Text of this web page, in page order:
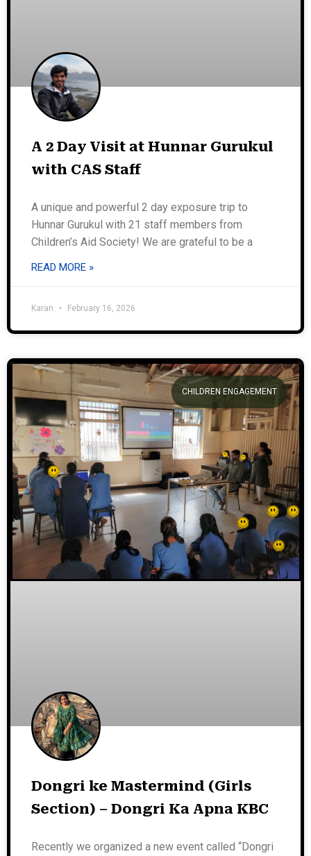
A 2 Day Visit at Hunnar Gurukul
with CAS Staff
A unique and powerful 2 day exposure trip to
Hunnar Gurukul with 21 staff members from
Children’s Aid Society! We are grateful to be a
READ MORE »
Karan February 16, 2026
CHILDREN ENGAGEMENT
Dongri ke Mastermind (Girls
Section) – Dongri Ka Apna KBC
Recently we organized a new event called “Dongri